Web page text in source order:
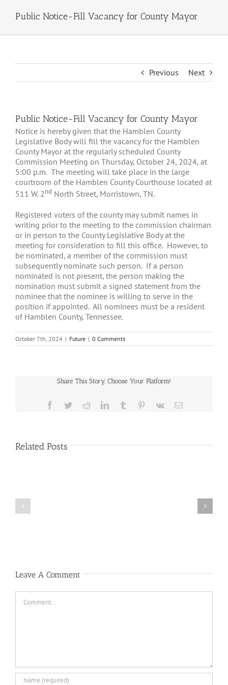
Public Notice-Fill Vacancy for County Mayor
Previous Next
Public Notice-Fill Vacancy for County Mayor
Notice is hereby given that the Hamblen County
Legislative Body will fill the vacancy for the Hamblen
County Mayor at the regularly scheduled County
Commission Meeting on Thursday, October 24, 2024, at
5:00 p.m. The meeting will take place in the large
courtroom of the Hamblen County Courthouse located at
511 W. 2nd North Street, Morristown, TN.
Registered voters of the county may submit names in
writing prior to the meeting to the commission chairman
or in person to the County Legislative Body at the
meeting for consideration to fill this office. However, to
be nominated, a member of the commission must
subsequently nominate such person. If a person
nominated is not present, the person making the
nomination must submit a signed statement from the
nominee that the nominee is willing to serve in the
position if appointed. All nominees must be a resident
of Hamblen County, Tennessee.
October 7th, 2024 | Future | 0 Comments
Share This Story, Choose Your Platform!
Facebook
TwitterRedditLinkedInTumblr Pinterest
Vk Email
Related Posts
Leave A Comment